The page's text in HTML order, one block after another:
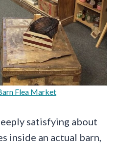
Flea Market
satisfying about
inside an actual barn,